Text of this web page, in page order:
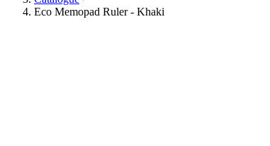
Eco Memopad Ruler - Khaki